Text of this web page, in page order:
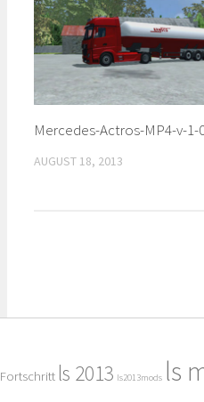
Mercedes-Actros-MP4-v-1-
AUGUST 18, 2013
Fortschritt ls 2013 ls2013mods ls